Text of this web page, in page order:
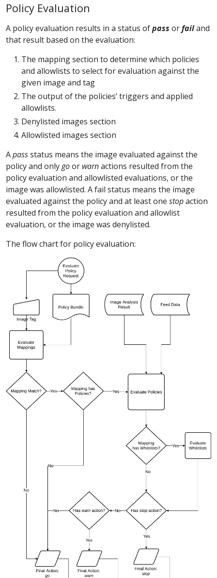
Policy Evaluation
A policy evaluation results in a status ofpass orfailand
that result based on the evaluation:
The mapping section to determine which policies
and allowlists to select for evaluation against the
given image and tag
The output of the policies’ triggers and applied
allowlists.
Denylisted images section
Allowlisted images section
Apassstatus means the image evaluated against the
policy and onlygoor warnactions resulted from the
policy evaluation and allowlisted evaluations, or the
image was allowlisted. A fail status means the image
evaluated against the policy and at least one stopaction
resulted from the policy evaluation and allowlist
evaluation, or the image was denylisted.
The flow chart for policy evaluation: